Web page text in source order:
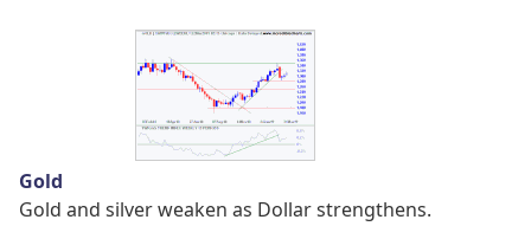
Gold
Gold and silver weaken as Dollar strengthens.